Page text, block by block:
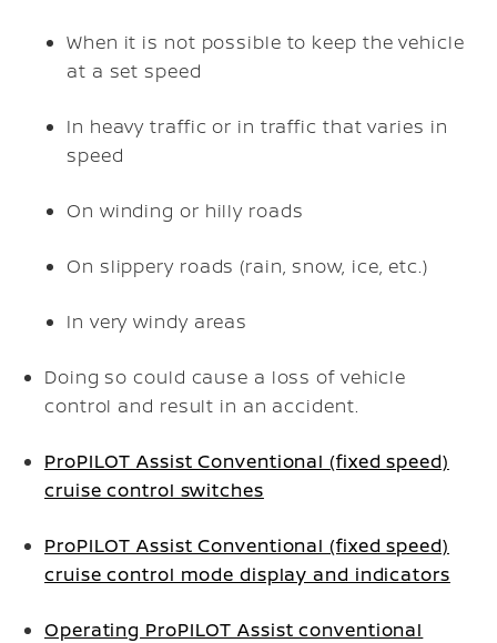
When it is not possible to keep the vehicle
at a set speed
In heavy traffic or in traffic that varies in
speed
On winding or hilly roads
On slippery roads (rain, snow, ice, etc.)
In very windy areas
Doing so could cause a loss of vehicle
control and result in an accident.
ProPILOT Assist Conventional (fixed speed)
cruise control switches
ProPILOT Assist Conventional (fixed speed)
cruise control mode display and indicators
Operating ProPILOT Assist conventional